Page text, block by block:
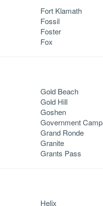
Fort Klamath
Fossil
Foster
Fox
Gold Beach
Gold Hill
Goshen
Government Camp
Grand Ronde
Granite
Grants Pass
Helix